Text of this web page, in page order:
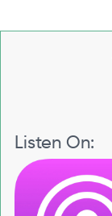
Listen On: